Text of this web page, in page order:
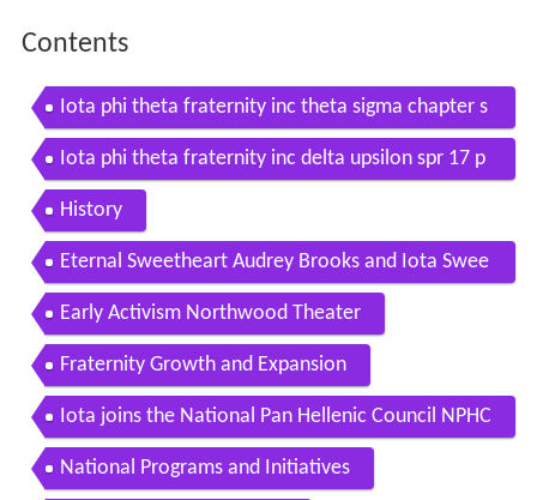
Contents
Iota phi theta fraternity inc theta sigma chapter s
ummer 16 probate
Iota phi theta fraternity inc delta upsilon spr 17 p
robate
History
Eternal Sweetheart Audrey Brooks and Iota Swee
thearts
Early Activism Northwood Theater
Fraternity Growth and Expansion
Iota joins the National Pan Hellenic Council NPHC
National Programs and Initiatives